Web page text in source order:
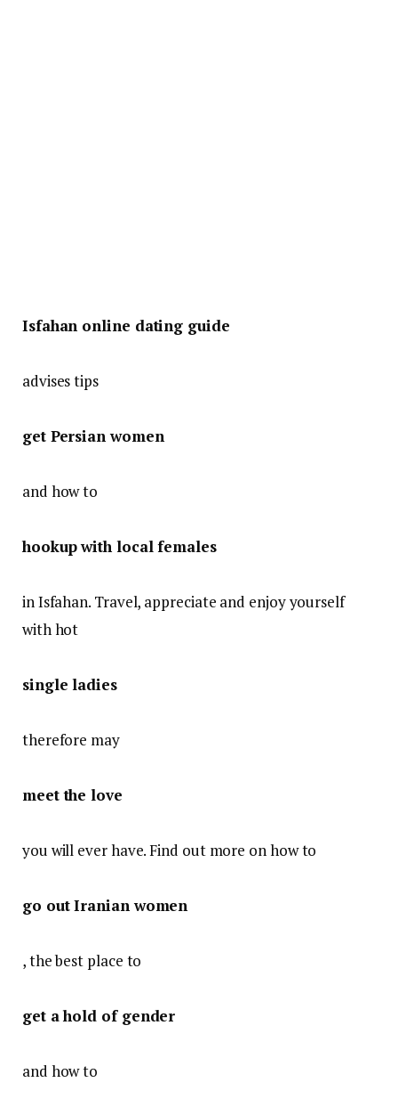
Isfahan online dating guide
advises tips
get Persian women
and how to
hookup with local females
in Isfahan. Travel, appreciate and enjoy yourself
with hot
single ladies
therefore may
meet the love
you will ever have. Find out more on how to
go out Iranian women
, the best place to
get a hold of gender
and how to